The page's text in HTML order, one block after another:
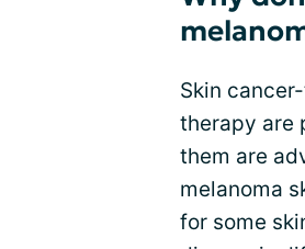
Skin
therapy are
them are
melanoma
for some